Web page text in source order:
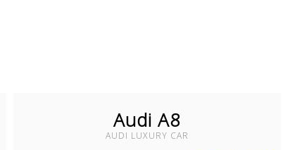
Audi A8
AUDI LUXURY CAR